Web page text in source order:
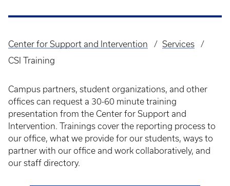
Breadcrumb
Center for Support and Intervention
Services
CSI Training
Campus partners, student organizations, and other
offices can request a 30-60 minute training
presentation from the Center for Support and
Intervention. Trainings cover the reporting process to
our office, what we provide for our students, ways to
partner with our office and work collaboratively, and
our staff directory.